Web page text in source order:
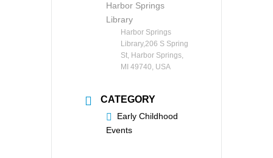
Harbor Springs
Library
Harbor Springs
Library,206 S Spring
St, Harbor Springs,
MI 49740, USA
CATEGORY
Early Childhood
Events